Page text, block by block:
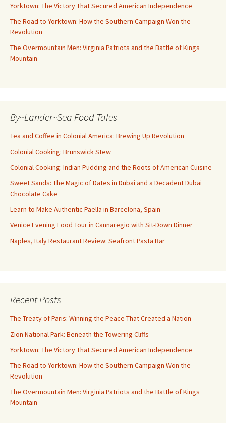
Yorktown: The Victory That Secured American Independence
The Road to Yorktown: How the Southern Campaign Won the
Revolution
The Overmountain Men: Virginia Patriots and the Battle of Kings
Mountain
By~Lander~Sea Food Tales
Tea and Coffee in Colonial America: Brewing Up Revolution
Colonial Cooking: Brunswick Stew
Colonial Cooking: Indian Pudding and the Roots of American Cuisine
Sweet Sands: The Magic of Dates in Dubai and a Decadent Dubai
Chocolate Cake
Learn to Make Authentic Paella in Barcelona, Spain
Venice Evening Food Tour in Cannaregio with Sit-Down Dinner
Naples, Italy Restaurant Review: Seafront Pasta Bar
Recent Posts
The Treaty of Paris: Winning the Peace That Created a Nation
Zion National Park: Beneath the Towering Cliffs
Yorktown: The Victory That Secured American Independence
The Road to Yorktown: How the Southern Campaign Won the
Revolution
The Overmountain Men: Virginia Patriots and the Battle of Kings
Mountain